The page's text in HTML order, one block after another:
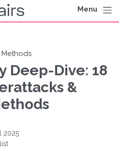
Menu
Deep-Dive: 18
&
2025